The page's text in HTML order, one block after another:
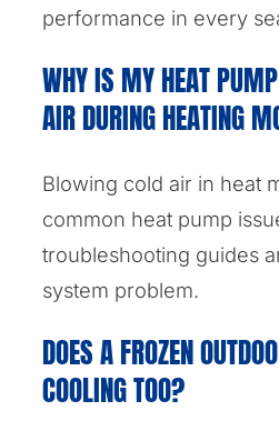
performance in every
WHY IS MY HEAT
AIR DURING HEATING
Blowing cold air in heat
common heat pump
troubleshooting guides
system problem.
DOES A FROZEN
COOLING TOO?